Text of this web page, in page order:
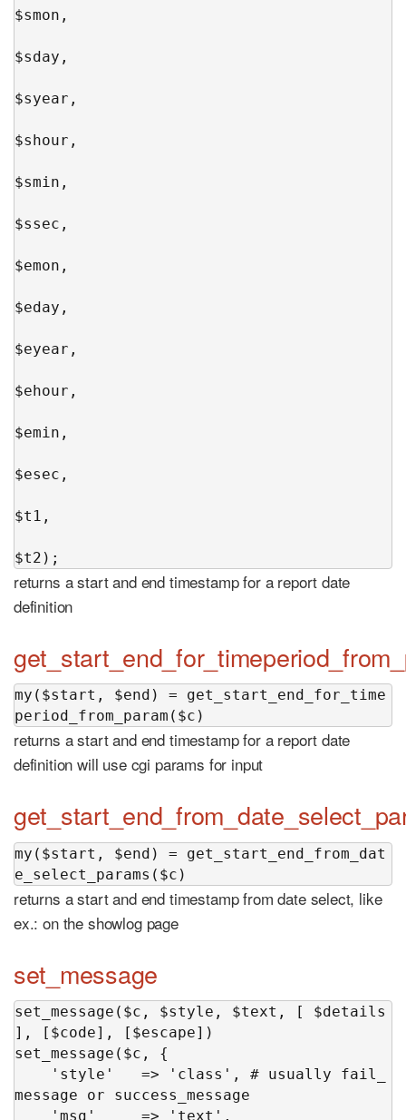
$smon,
$sday,
$syear,
$shour,
$smin,
$ssec,
$emon,
$eday,
$eyear,
$ehour,
$emin,
$esec,
$t1,
$t2);
returns a start and end timestamp for a report date
definition
my($start, $end) = get_start_end_for_time
period_from_param($c)
returns a start and end timestamp for a report date
definition will use cgi params for input
my($start, $end) = get_start_end_from_dat
e_select_params($c)
returns a start and end timestamp from date select, like
ex.: on the showlog page
set_message
set_message($c, $style, $text, [ $details
], [$code], [$escape])
set_message($c, {
message or success_message